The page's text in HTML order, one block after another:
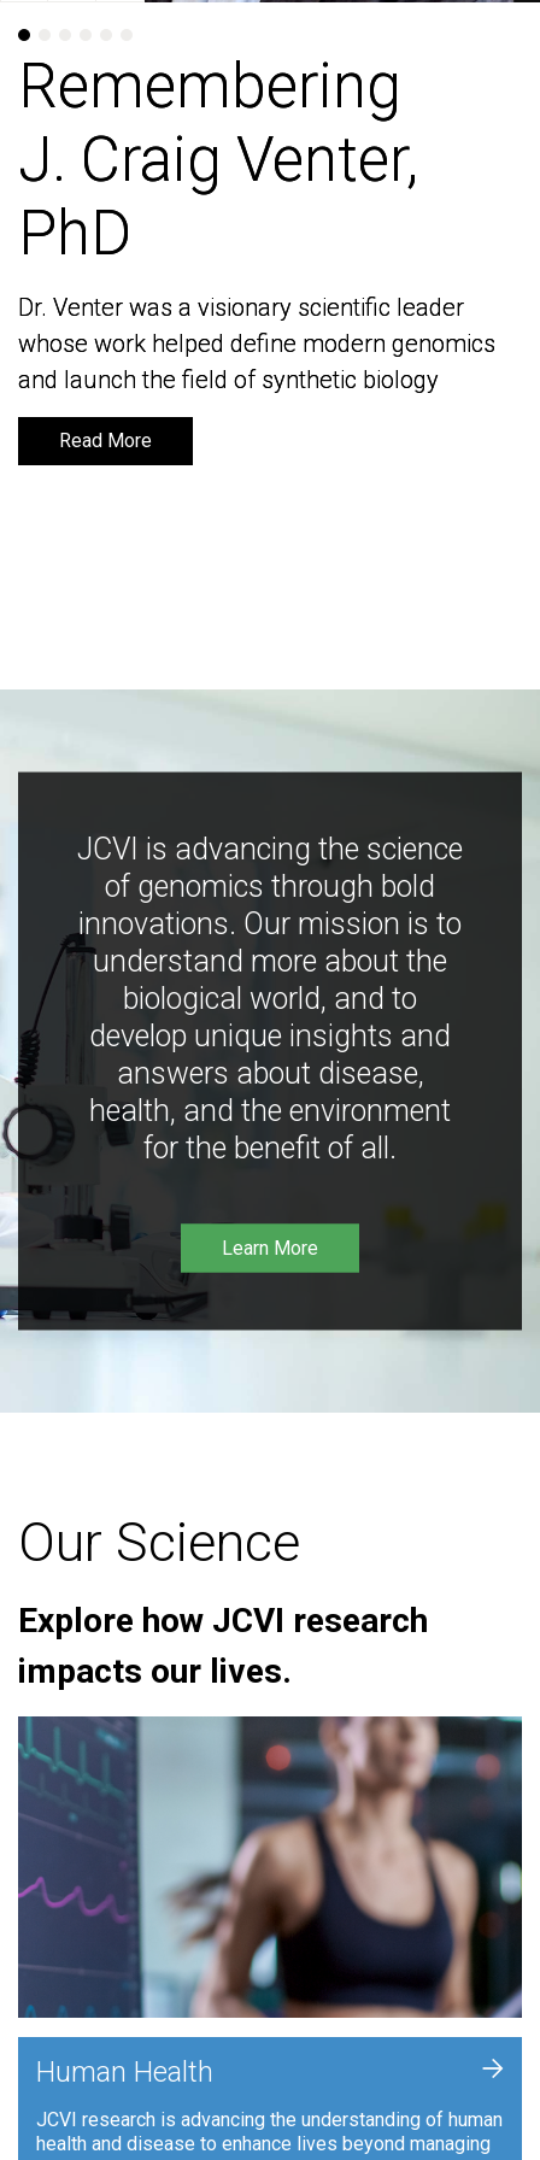
Remembering
J. Craig Venter,
PhD
Dr. Venter was a visionary scientific leader
whose work helped define modern genomics
and launch the field of synthetic biology
Read More
Remembering
J. Craig Venter,
PhD
Dr. Venter was a visionary scientific leader
whose work helped define modern genomics
and launch the field of synthetic biology
Read More
JCVI is advancing the science
of genomics through bold
innovations. Our mission is to
understand more about the
biological world, and to
develop unique insights and
answers about disease,
health, and the environment
for the benefit of all.
Learn More
Our Science
Explore how JCVI research
impacts our lives.
Human Health
JCVI research is advancing the understanding of human
health and disease to enhance lives beyond managing
+